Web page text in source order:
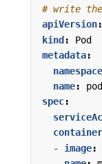
# write
apiVersion:
kind :
Pod
metadata:
namespace
name:
spec:
- image: